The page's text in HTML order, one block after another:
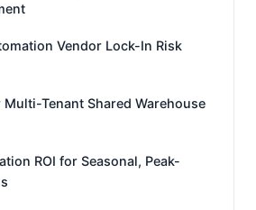
Vendor Lock-In Risk
Tenant Shared Warehouse
ROI for Seasonal, Peak-